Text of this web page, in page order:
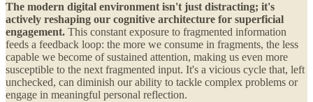
The modern digital environment isn't just distracting; it's
actively reshaping our cognitive architecture for superficial
engagement. This constant exposure to fragmented information
feeds a feedback loop: the more we consume in fragments, the less
capable we become of sustained attention, making us even more
susceptible to the next fragmented input. It's a vicious cycle that, left
unchecked, can diminish our ability to tackle complex problems or
engage in meaningful personal reflection.